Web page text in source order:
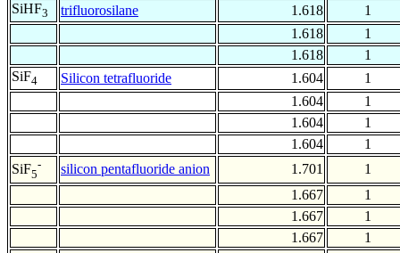
SiHF3 trifluorosilane 1.618
1
1.618
1
1.618
1
SiF4 Silicon tetrafluoride 1.604
1
1.604
1
1.604
1
1.604
1
SiF5
- silicon pentafluoride anion 1.701
1
1.667
1
1.667
1
1.667
1